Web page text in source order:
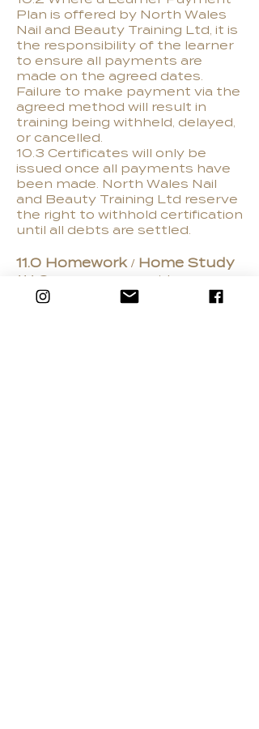
Plan is offered by North Wales
Nail and Beauty Training Ltd, it is
the responsibility of the learner
to ensure all payments are
made on the agreed dates.
Failure to make payment via the
agreed method will result in
training being withheld, delayed,
or cancelled.
10.3 Certificates will only be
issued once all payments have
been made. North Wales Nail
and Beauty Training Ltd reserve
the right to withhold certification
until all debts are settled.
11.0 Homework / Home Study
11.1 Our courses provide an
intensive learning programme